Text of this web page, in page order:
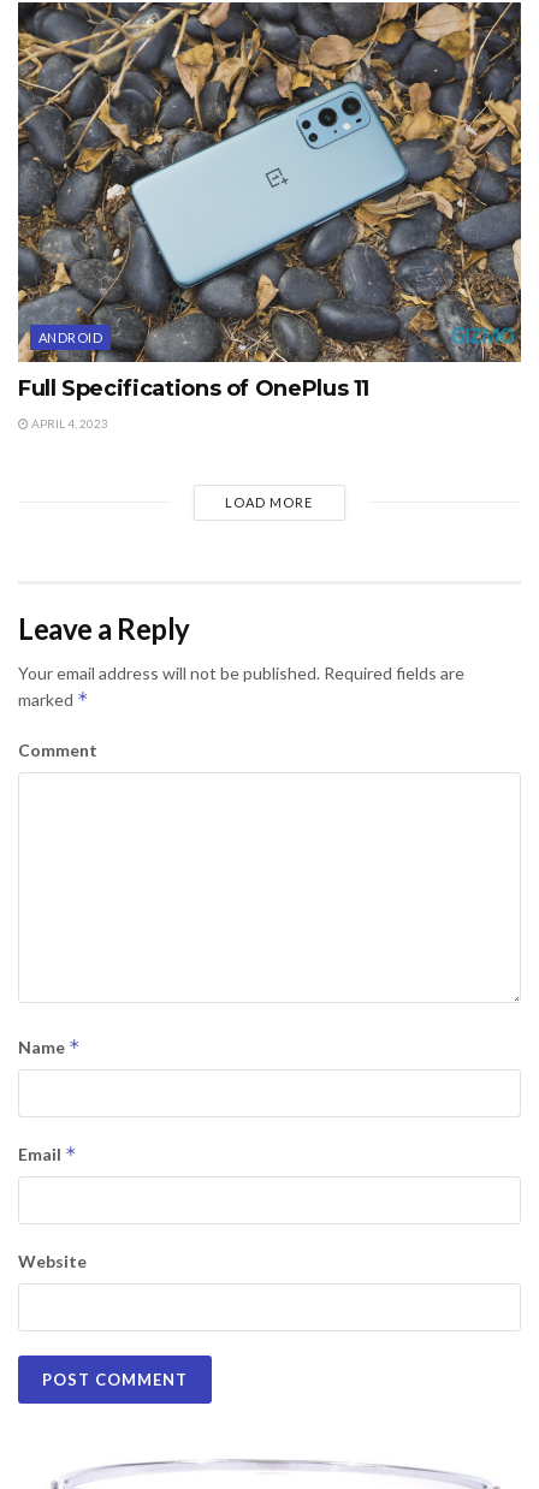
ANDROID
Full Specifications of OnePlus 11
APRIL 4, 2023
LOAD MORE
Leave a Reply
Your email address will not be published. Required fields are
marked *
Comment
Name *
Email *
Website